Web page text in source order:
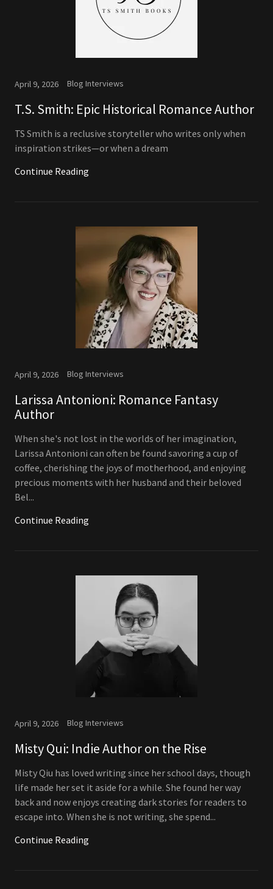
April 9, 2026 Blog Interviews
T.S. Smith: Epic Historical Romance Author
TS Smith is a reclusive storyteller who writes only when
inspiration strikes—or when a dream
Continue Reading
April 9, 2026 Blog Interviews
Larissa Antonioni: Romance Fantasy
Author
When she's not lost in the worlds of her imagination,
Larissa Antonioni can often be found savoring a cup of
coffee, cherishing the joys of motherhood, and enjoying
precious moments with her husband and their beloved
Bel...
Continue Reading
April 9, 2026 Blog Interviews
Misty Qui: Indie Author on the Rise
Misty Qiu has loved writing since her school days, though
life made her set it aside for a while. She found her way
back and now enjoys creating dark stories for readers to
escape into. When she is not writing, she spend...
Continue Reading